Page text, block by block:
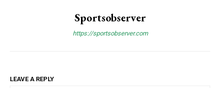
Sportsobserver
https://sportsobserver.com
LEAVE A REPLY